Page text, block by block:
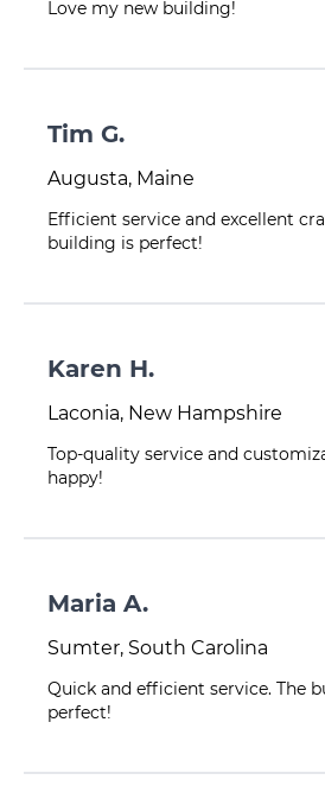
Love my new building!
Tim G.
Augusta, Maine
Efficient service and excellent
building is perfect!
Karen H.
Laconia, New Hampshire
Top-quality service and
happy!
Maria A.
Sumter, South Carolina
Quick and efficient service. The
perfect!